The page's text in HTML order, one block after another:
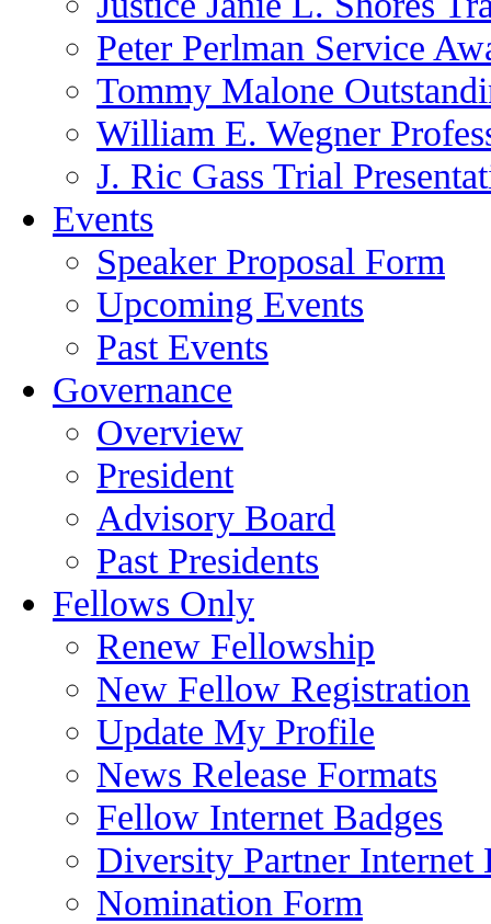
Peter Perlman Service
Tommy Malone
William E. Wegner
J. Ric Gass Trial
Events
Speaker Proposal Form
Upcoming Events
Past Events
Governance
Overview
President
Advisory Board
Past Presidents
Fellows Only
Renew Fellowship
New Fellow Registration
Update My Profile
News Release Formats
Fellow Internet Badges
Diversity Partner Internet
Nomination Form